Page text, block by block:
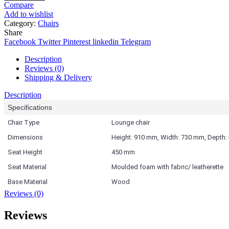
Compare
Add to wishlist
Category: Chairs
Share
Facebook Twitter Pinterest linkedin Telegram
Description
Reviews (0)
Shipping & Delivery
Description
Specifications
Chair Type
Lounge chair
Dimensions
Height: 910 mm, Width: 730 mm, Depth:
Seat Height
450 mm
Seat Material
Moulded foam with fabric/ leatherette
Base Material
Wood
Reviews (0)
Reviews